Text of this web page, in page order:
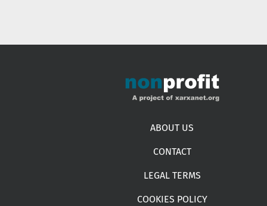
ABOUT US
CONTACT
LEGAL TERMS
COOKIES POLICY